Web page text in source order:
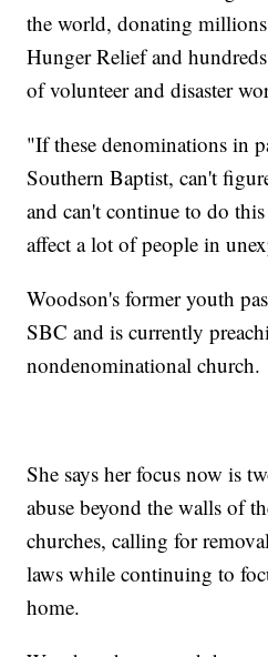
the world, donating
Hunger Relief and
of volunteer and disaster
"If these denominations in
Southern Baptist, can't
and can't continue to do
affect a lot of people in
Woodson's former youth
SBC and is currently
nondenominational church.
She says her focus now is
abuse beyond the walls of
churches, calling for
laws while continuing to
home.